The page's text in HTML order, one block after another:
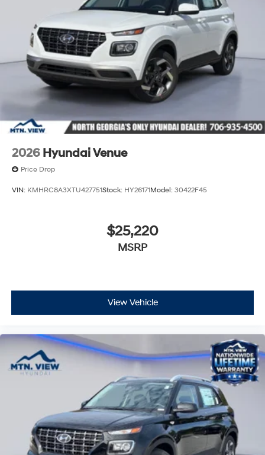
2026 Hyundai Venue
Price Drop
VIN: KMHRC8A3XTU427751Stock: HY26171Model: 30422F45
$25,220
MSRP
View Vehicle